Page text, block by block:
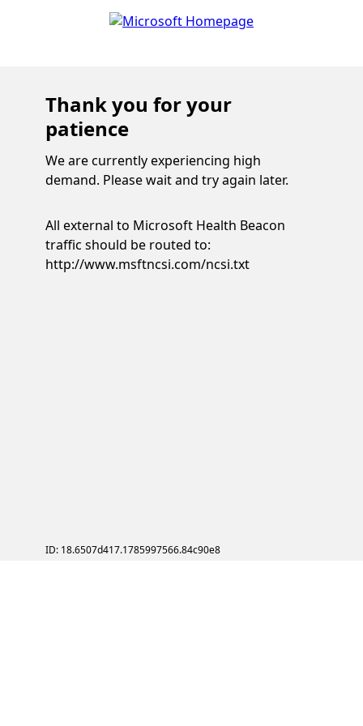
Thank you for your
patience
We are currently experiencing high
demand. Please wait and try again later.
All external to Microsoft Health Beacon
traffic should be routed to:
http://www.msftncsi.com/ncsi.txt
ID: 18.6507d417.1785997566.84c90e8